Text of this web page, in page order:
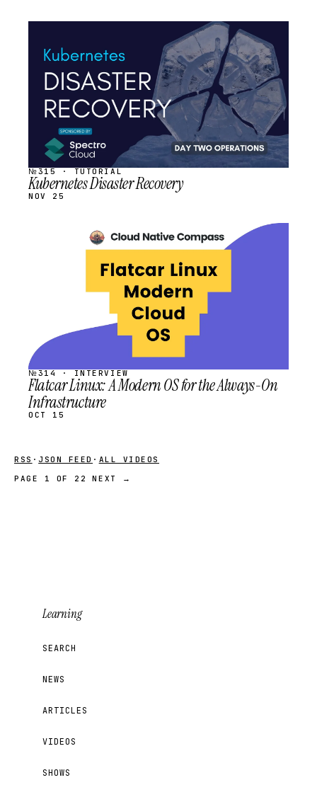
SCHEDULED
№315 · TUTORIAL
Kubernetes Disaster Recovery
NOV 25
SCHEDULED
№314 · INTERVIEW
Flatcar Linux: A Modern OS for the Always-On
Infrastructure
OCT 15
RSS · JSON FEED · ALL VIDEOS
PAGE 1 OF 22
NEXT →
Learning
SEARCH
NEWS
ARTICLES
VIDEOS
SHOWS